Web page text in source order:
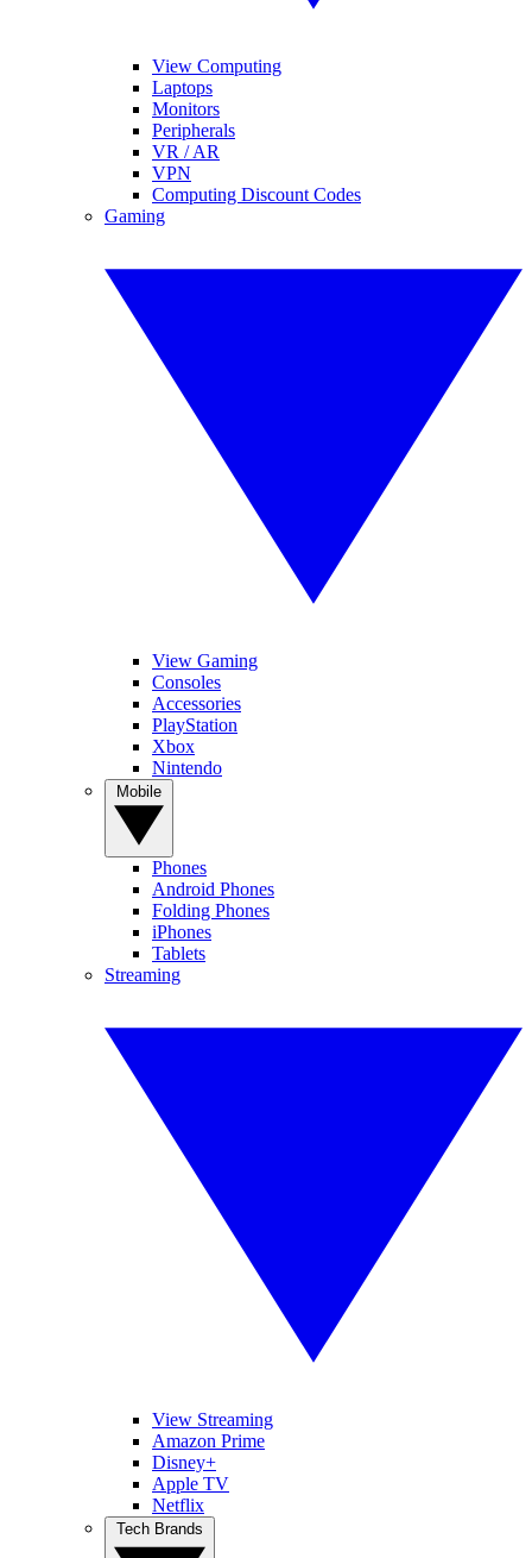
View Computing
Laptops
Monitors
Peripherals
VR / AR
VPN
Computing Discount Codes
Gaming
View Gaming
Consoles
Accessories
PlayStation
Xbox
Nintendo
Phones
Android Phones
Folding Phones
iPhones
Tablets
Streaming
View Streaming
Amazon Prime
Disney+
Apple TV
Netflix